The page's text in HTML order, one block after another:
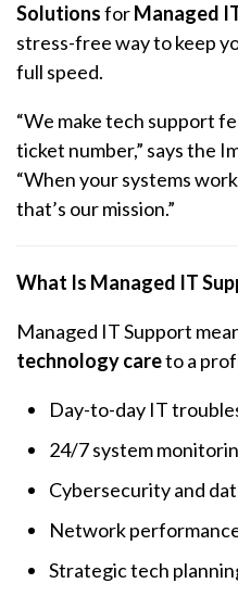
SolutionsforManaged
stress-free way to keep
full speed.
“We make tech support
ticket number,” says the
“When your systems
that’s our mission.”
What Is Managed IT
Managed IT Support
technology careto a
Day-to-day IT
24/7 system
Cybersecurity and
Network
Strategic tech